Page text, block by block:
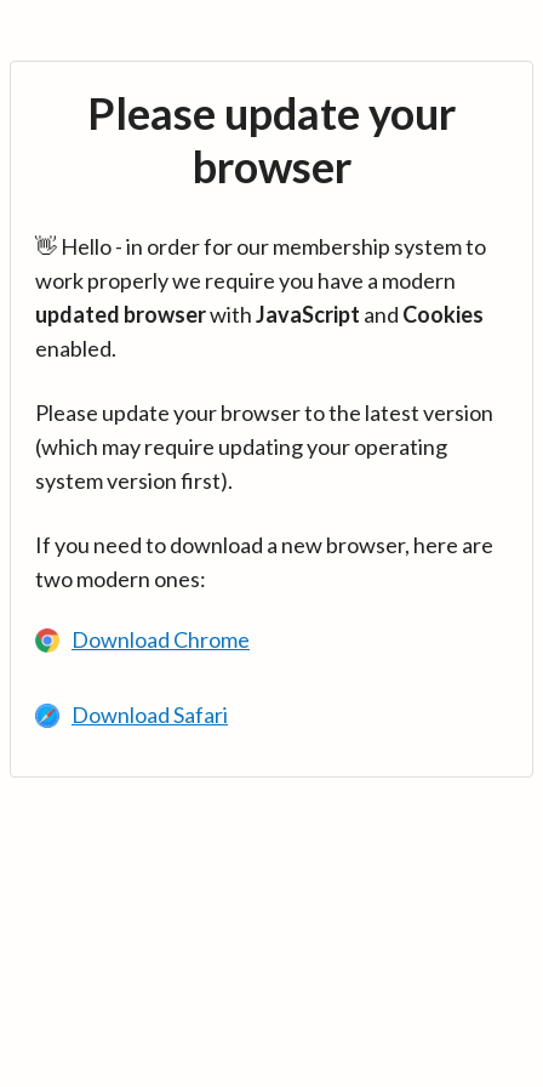
Please update your
browser
👋 Hello - in order for our membership system to
work properly we require you have a modern
updated browserwithJavaScript and Cookies
enabled.
Please update your browser to the latest version
(which may require updating your operating
system version first).
If you need to download a new browser, here are
two modern ones:
Download Chrome
Download Safari